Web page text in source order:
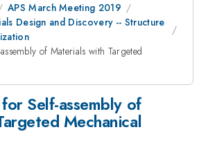
APS March Meeting 2019
Design and Discovery -- Structure
of Materials with Targeted
Self-assembly of
Mechanical